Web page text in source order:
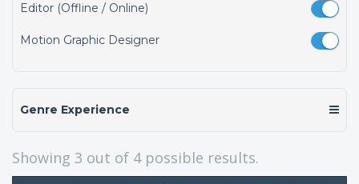
Editor (Offline / Online)
Motion Graphic Designer
Genre Experience
Showing 3 out of 4 possible results.